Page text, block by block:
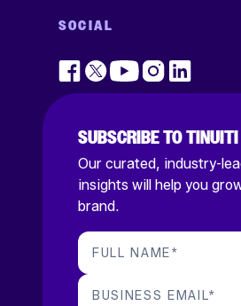
SOCIAL
SUBSCRIBE TO TINUITI
Our curated, industry-
insights will help you
brand.
FULL NAME*
BUSINESS EMAIL*